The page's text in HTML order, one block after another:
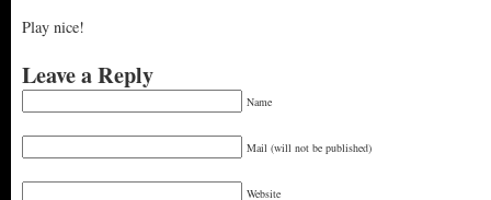
Play nice!
Leave a Reply
Name
Mail (will not be published)
Website